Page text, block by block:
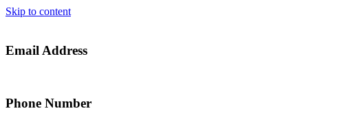
Skip to content
Email Address
Phone Number